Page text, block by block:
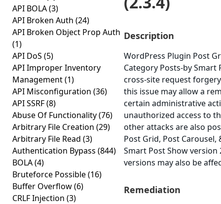
API BOLA(3)
API Broken Auth (24)
API Broken Object Prop Auth
(1)
API DoS (5)
API Improper Inventory
Management(1)
API Misconfiguration (36)
API SSRF(8)
Abuse Of Functionality(76)
Arbitrary File Creation (29)
Arbitrary File Read (3)
Authentication Bypass (844)
BOLA(4)
Bruteforce Possible(16)
Buffer Overflow(6)
CRLF Injection (3)
Description
WordPress Plugin Post
Category Posts-by Smart
cross-site request
this issue may allow a
certain administrative
unauthorized access to
other attacks are also
Post Grid, Post Carousel,
Smart Post Show
versions may also be
Remediation